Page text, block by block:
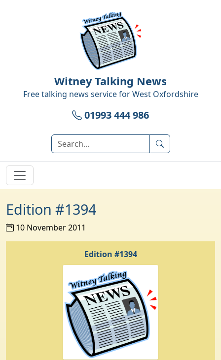
Witney Talking News
Free talking news service forWest Oxfordshire
01993 444 986
Edition #1394
10 November 2011